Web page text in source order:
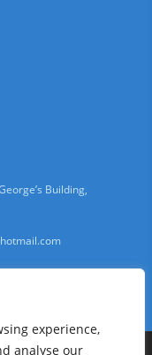
experience,
analyse our
Building,